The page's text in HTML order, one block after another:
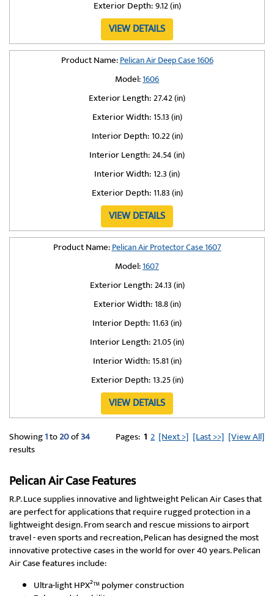
Exterior Depth:9.12 (in)
VIEW DETAILS
Product Name:Pelican Air Deep Case 1606
Model:1606
Exterior Length:27.42 (in)
Exterior Width:15.13 (in)
Interior Depth:10.22 (in)
Interior Length:24.54 (in)
Interior Width:12.3 (in)
Exterior Depth:11.83 (in)
VIEW DETAILS
Product Name:Pelican Air Protector Case 1607
Model:1607
Exterior Length:24.13 (in)
Exterior Width:18.8 (in)
Interior Depth:11.63 (in)
Interior Length:21.05 (in)
Interior Width:15.81 (in)
Exterior Depth:13.25 (in)
VIEW DETAILS
Pages: 1 2 [Next >] [Last >>] [View All]
Showing1to20of34
results
Pelican Air Case Features
R.P. Luce supplies innovative and lightweight Pelican Air Cases that
are perfect for applications that require rugged protection in a
lightweight design. From search and rescue missions to airport
travel - even sports and recreation, Pelican has designed the most
innovative protective cases in the world for over 40 years. Pelican
Air Case features include:
Ultra-light HPX²™ polymer construction